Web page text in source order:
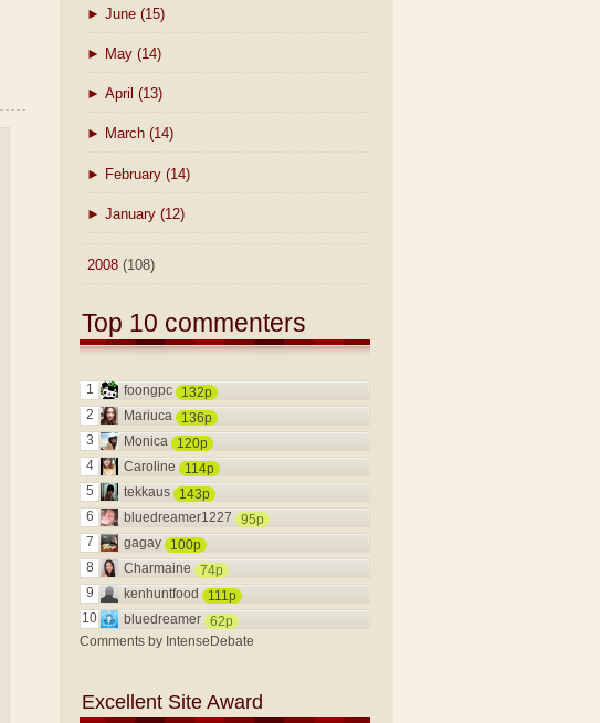
► June (15)
► May (14)
► April (13)
► March (14)
► February (14)
► January (12)
2008 (108)
Top 10 commenters
1 foongpc
132p
2
Mariuca
136p
3
Monica
120p
4
Caroline
114p
5
tekkaus
143p
6
bluedreamer1227
95p
7
gagay
100p
8
Charmaine
74p
9
kenhuntfood
111p
10
bluedreamer 62p
Comments by IntenseDebate
Excellent Site Award